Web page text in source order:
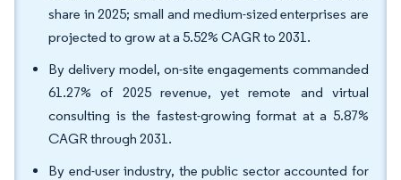
share in 2025; small and medium-sized enterprises are
projected to grow at a 5.52% CAGR to 2031.
By delivery model, on-site engagements commanded
61.27% of 2025 revenue, yet remote and virtual
consulting is the fastest-growing format at a 5.87%
CAGR through 2031.
By end-user industry, the public sector accounted for